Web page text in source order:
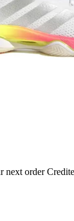
next order